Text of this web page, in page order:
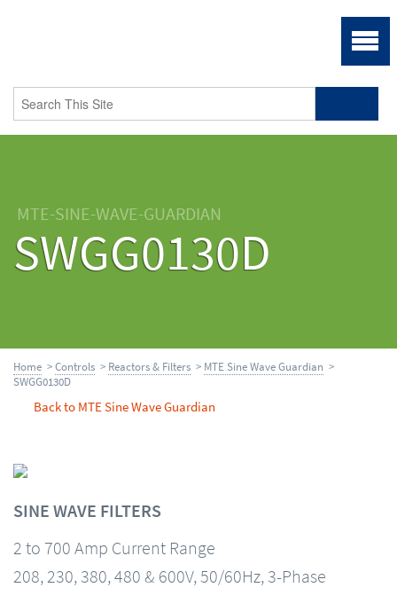
MTE-SINE-WAVE-GUARDIAN
SWGG0130D
Home >Controls > Reactors & Filters > MTE Sine Wave Guardian >
SWGG0130D
Back to MTE Sine Wave Guardian
SINE WAVE FILTERS
2 to 700 Amp Current Range
208, 230, 380, 480 & 600V, 50/60Hz, 3-Phase